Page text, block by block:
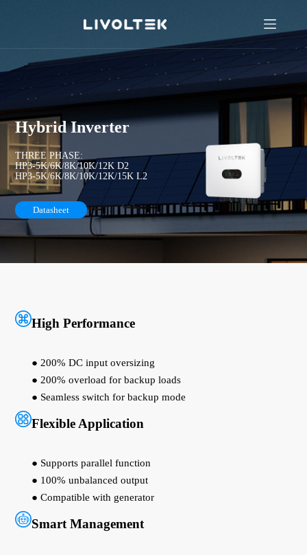
Hybrid Inverter
THREE PHASE:
HP3-5K/6K/8K/10K/12K D2
HP3-5K/6K/8K/10K/12K/15K L2
Datasheet
High Performance
● 200% DC input oversizing
● 200% overload for backup loads
● Seamless switch for backup mode
Flexible Application
● Supports parallel function
● 100% unbalanced output
● Compatible with generator
Smart Management